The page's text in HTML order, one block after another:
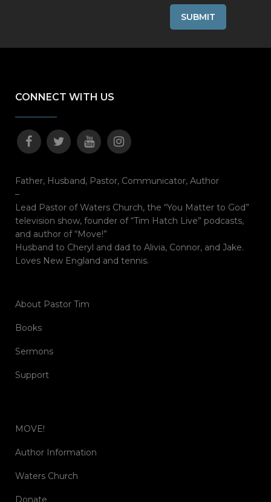
CONNECT WITH US
Father, Husband, Pastor, Communicator, Author
–
Lead Pastor of Waters Church, the “You Matter to God”
television show, founder of “Tim Hatch Live” podcasts,
and author of “Move!”
Husband to Cheryl and dad to Alivia, Connor, and Jake.
Loves New England and tennis.
About Pastor Tim
Books
Sermons
Support
MOVE!
Author Information
Waters Church
Donate